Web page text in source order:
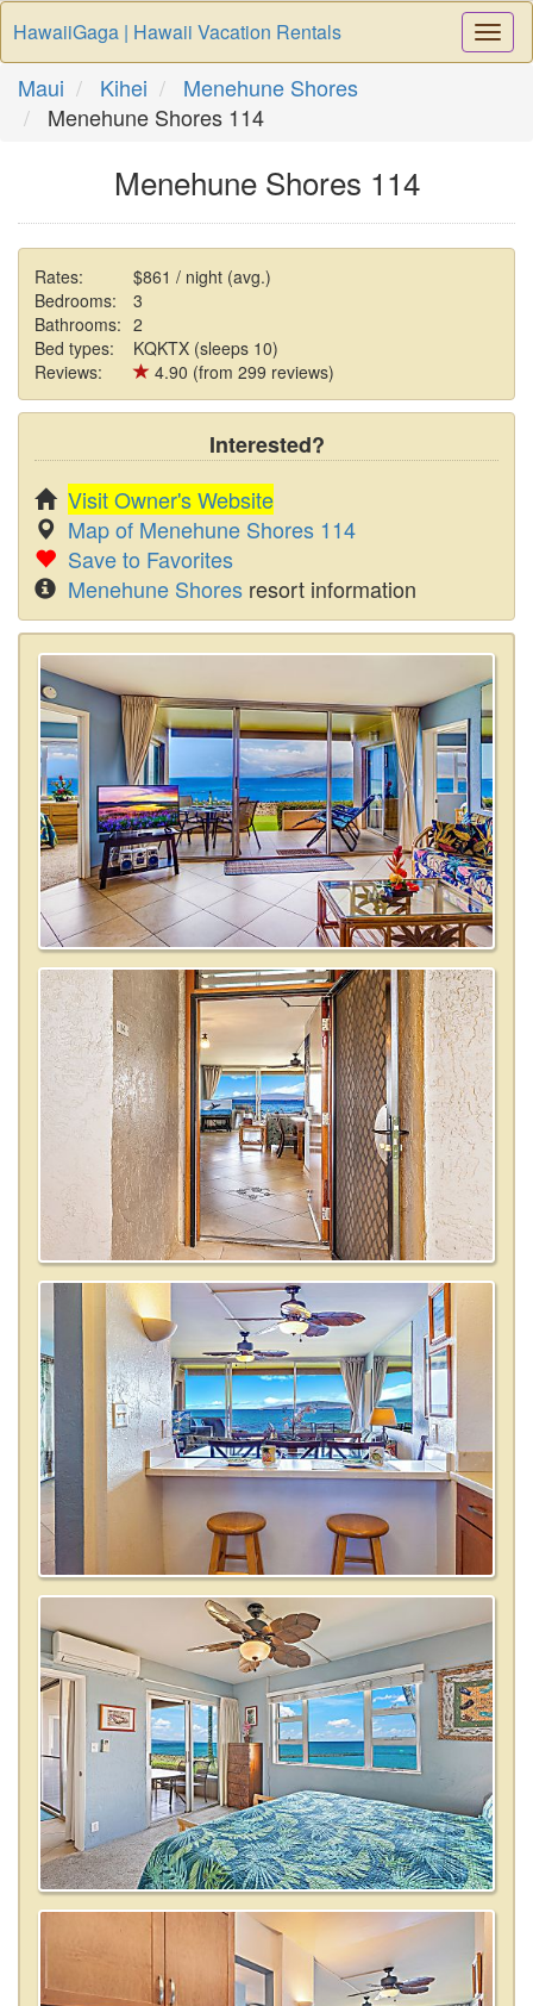
HawaiiGaga | Hawaii Vacation Rentals
Maui Kihei
Menehune Shores
Menehune Shores 114
Menehune Shores 114
Rates:
$861 / night (avg.)
Bedrooms:
3
Bathrooms: 2
Bed types:
KQKTX (sleeps 10)
Reviews:
4.90 (from 299 reviews)
Interested?
Visit Owner's Website
Map of Menehune Shores 114
Save to Favorites
Menehune Shores resort information